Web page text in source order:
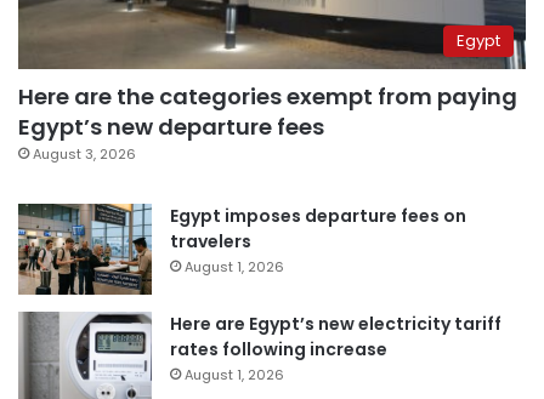
Egypt
Here are the categories exempt from paying
Egypt’s new departure fees
August 3, 2026
Egypt imposes departure fees on
travelers
August 1, 2026
Here are Egypt’s new electricity tariff
rates following increase
August 1, 2026